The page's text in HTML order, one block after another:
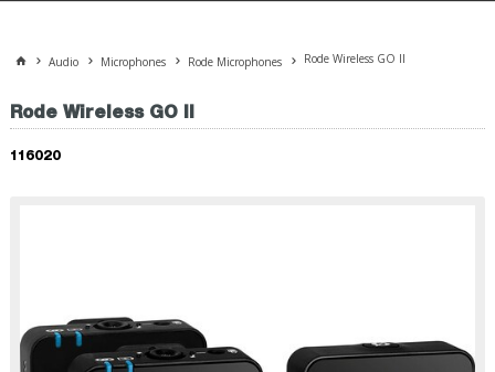
Audio Microphones Rode Microphones Rode Wireless GO II
Rode Wireless GO II
116020